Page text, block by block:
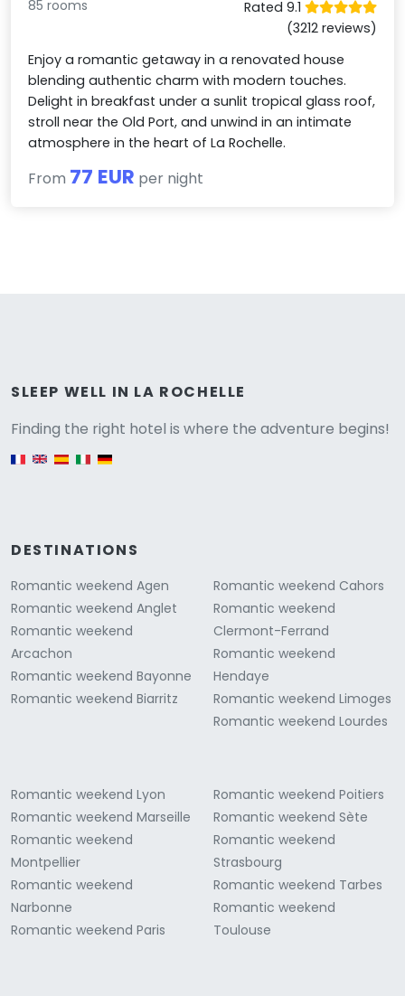
85 rooms
Rated 9.1
(3212 reviews)
Enjoy a romantic getaway in a renovated house
blending authentic charm with modern touches.
Delight in breakfast under a sunlit tropical glass roof,
stroll near the Old Port, and unwind in an intimate
atmosphere in the heart of La Rochelle.
From 77 EUR per night
SLEEP WELL IN LA ROCHELLE
Finding the right hotel is where the adventure begins!
DESTINATIONS
Romantic weekend Agen
Romantic weekend Anglet
Romantic weekend
Arcachon
Romantic weekend Bayonne
Romantic weekend Biarritz
Romantic weekend Cahors
Romantic weekend
Clermont-Ferrand
Romantic weekend
Hendaye
Romantic weekend Limoges
Romantic weekend Lourdes
Romantic weekend Lyon
Romantic weekend Marseille
Romantic weekend
Montpellier
Romantic weekend
Narbonne
Romantic weekend Paris
Romantic weekend Poitiers
Romantic weekend Sète
Romantic weekend
Strasbourg
Romantic weekend Tarbes
Romantic weekend
Toulouse